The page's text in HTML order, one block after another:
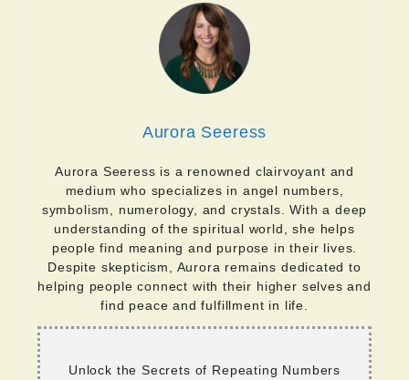
Aurora Seeress
Aurora Seeress is a renowned clairvoyant and
medium who specializes in angel numbers,
symbolism, numerology, and crystals. With a deep
understanding of the spiritual world, she helps
people find meaning and purpose in their lives.
Despite skepticism, Aurora remains dedicated to
helping people connect with their higher selves and
find peace and fulfillment in life.
Unlock the Secrets of Repeating Numbers